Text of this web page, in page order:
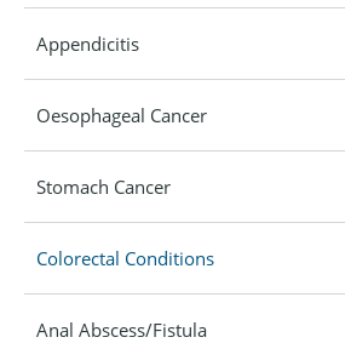
Appendicitis
Oesophageal Cancer
Stomach Cancer
Colorectal Conditions
Anal Abscess/Fistula